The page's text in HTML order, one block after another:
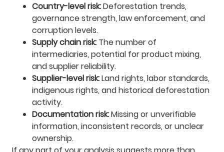
Country-level risk:Deforestation trends,
governance strength, law enforcement, and
corruption levels.
Supply chain risk: The number of
intermediaries, potential for product mixing,
and supplier reliability.
Supplier-level risk:Land rights, labor standards,
indigenous rights, and historical deforestation
activity.
Documentation risk:Missing or unverifiable
information, inconsistent records, or unclear
ownership.